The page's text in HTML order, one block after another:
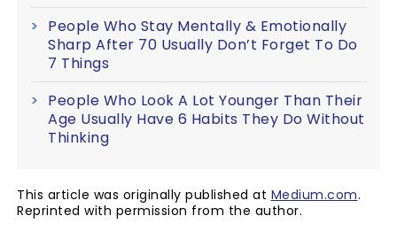
People Who Stay Mentally & Emotionally
Sharp After 70 Usually Don’t Forget To Do
7 Things
People Who Look A Lot Younger Than Their
Age Usually Have 6 Habits They Do Without
Thinking
This article was originally published at Medium.com.
Reprinted with permission from the author.